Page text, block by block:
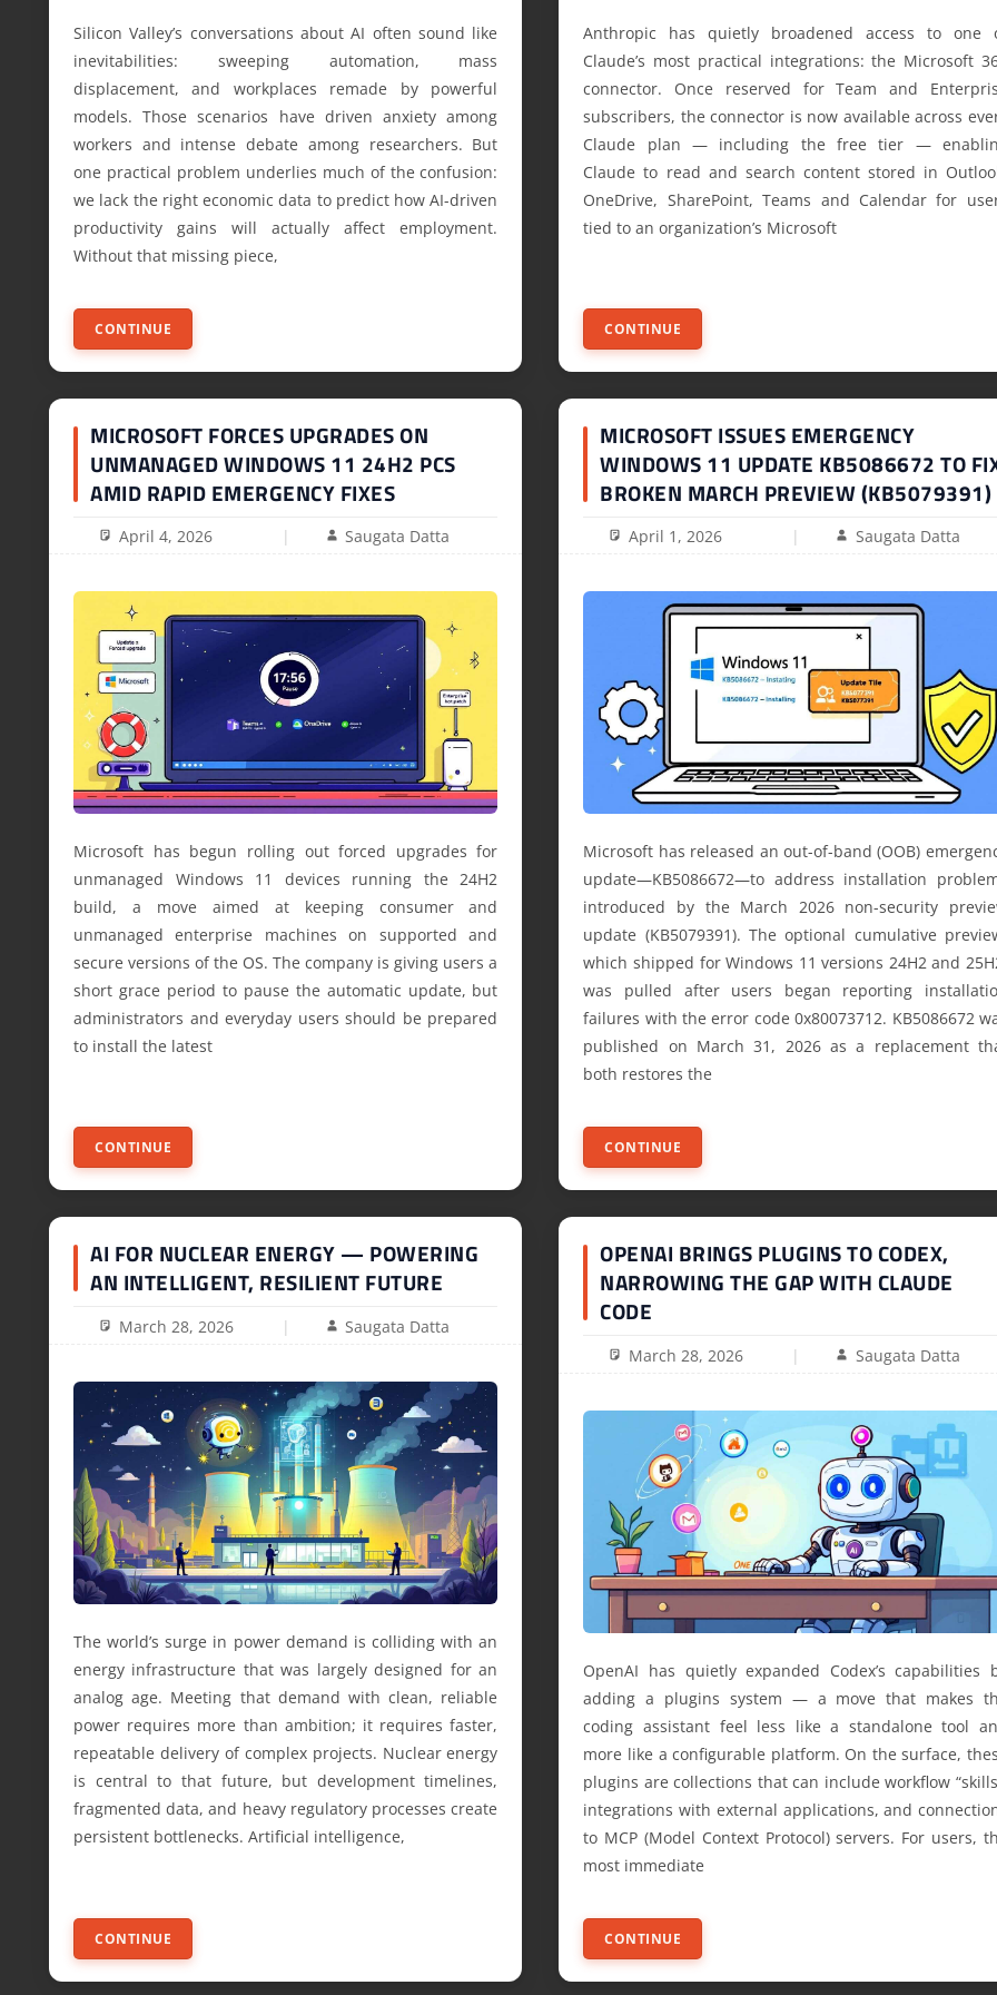
Silicon Valley’s conversations about AI often sound like
inevitabilities: sweeping automation, mass
displacement, and workplaces remade by powerful
models. Those scenarios have driven anxiety among
workers and intense debate among researchers. But
one practical problem underlies much of the confusion:
we lack the right economic data to predict how AI-driven
productivity gains will actually affect employment.
Without that missing piece,
CONTINUE
Anthropic has quietly broadened access to one
Claude’s most practical integrations: the Microsoft
connector. Once reserved for Team and
subscribers, the connector is now available across
Claude plan — including the free tier —
Claude to read and search content stored in
OneDrive, SharePoint, Teams and Calendar for
tied to an organization’s Microsoft
CONTINUE
MICROSOFT FORCES UPGRADES ON
UNMANAGED WINDOWS 11 24H2 PCS
AMID RAPID EMERGENCY FIXES
April 4, 2026 Saugata Datta
Microsoft has begun rolling out forced upgrades for
unmanaged Windows 11 devices running the 24H2
build, a move aimed at keeping consumer and
unmanaged enterprise machines on supported and
secure versions of the OS. The company is giving users a
short grace period to pause the automatic update, but
administrators and everyday users should be prepared
to install the latest
CONTINUE
MICROSOFT ISSUES EMERGENCY
WINDOWS 11 UPDATE KB5086672 TO
BROKEN MARCH PREVIEW (KB5079391)
April 1, 2026 Saugata Datta
Microsoft has released an out-of-band (OOB)
update—KB5086672—to address installation
introduced by the March 2026 non-security
update (KB5079391). The optional cumulative
which shipped for Windows 11 versions 24H2 and
was pulled after users began reporting
failures with the error code 0x80073712. KB5086672
published on March 31, 2026 as a replacement
both restores the
CONTINUE
AI FOR NUCLEAR ENERGY — POWERING
AN INTELLIGENT, RESILIENT FUTURE
March 28, 2026 Saugata Datta
The world’s surge in power demand is colliding with an
energy infrastructure that was largely designed for an
analog age. Meeting that demand with clean, reliable
power requires more than ambition; it requires faster,
repeatable delivery of complex projects. Nuclear energy
is central to that future, but development timelines,
fragmented data, and heavy regulatory processes create
persistent bottlenecks. Artificial intelligence,
CONTINUE
OPENAI BRINGS PLUGINS TO CODEX,
NARROWING THE GAP WITH CLAUDE
CODE
March 28, 2026 Saugata Datta
OpenAI has quietly expanded Codex’s capabilities
adding a plugins system — a move that makes
coding assistant feel less like a standalone tool
more like a configurable platform. On the surface,
plugins are collections that can include workflow
integrations with external applications, and
to MCP (Model Context Protocol) servers. For users,
most immediate
CONTINUE